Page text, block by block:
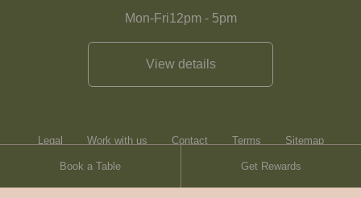
Book a Table Get Rewards
Mon-Fri12pm- 5pm
View details
Legal Work with us Contact Terms Sitemap
Heartwood Inns Brasserie Blanc Terms